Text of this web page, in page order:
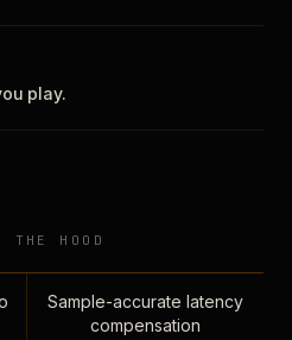
play.
THE HOOD
Sample-accurate latency
compensation